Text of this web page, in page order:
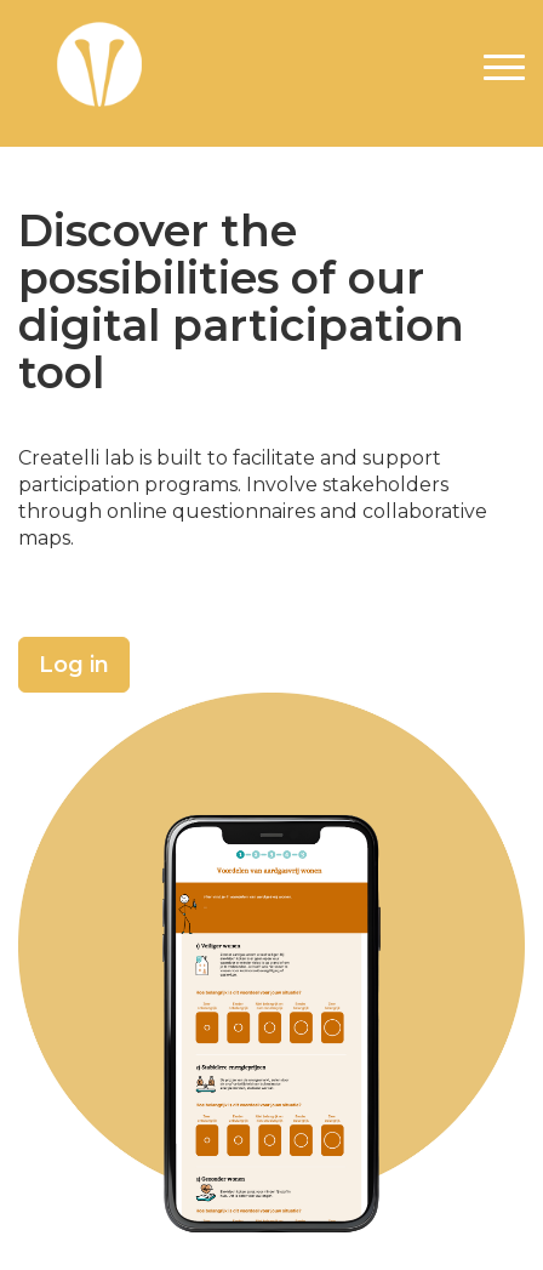
Discover the
possibilities of our
digital participation
tool
Createlli lab is built to facilitate and support
participation programs. Involve stakeholders
through online questionnaires and collaborative
maps.
Log in